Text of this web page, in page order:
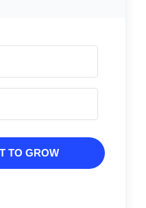
TO GROW